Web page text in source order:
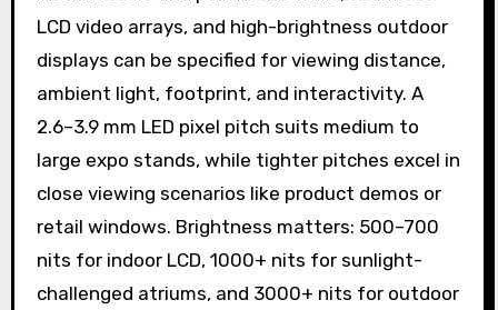
LCD video arrays, and high-brightness outdoor
displays can be specified for viewing distance,
ambient light, footprint, and interactivity. A
2.6–3.9 mm LED pixel pitch suits medium to
large expo stands, while tighter pitches excel in
close viewing scenarios like product demos or
retail windows. Brightness matters: 500–700
nits for indoor LCD, 1000+ nits for sunlight-
challenged atriums, and 3000+ nits for outdoor